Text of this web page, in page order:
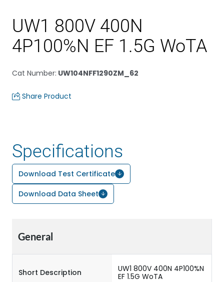
UW1 800V 400N
4P100%N EF 1.5G WoTA
Cat Number: UW104NFF1290ZM_62
Share Product
Specifications
Download Test Certificate
Download Data Sheet
General
Short Description
UW1 800V 400N 4P100%N
EF 1.5G WoTA